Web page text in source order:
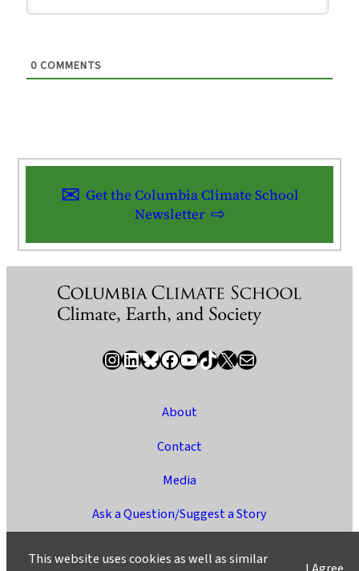
0 COMMENTS
Get the Columbia Climate School
Newsletter
InstagramLinkedIn Bluesky Facebook YouTube TikTok X / Twitter Newsletter
About
Contact
Media
Ask a Question/Suggest a Story
This website uses cookies as well as similar